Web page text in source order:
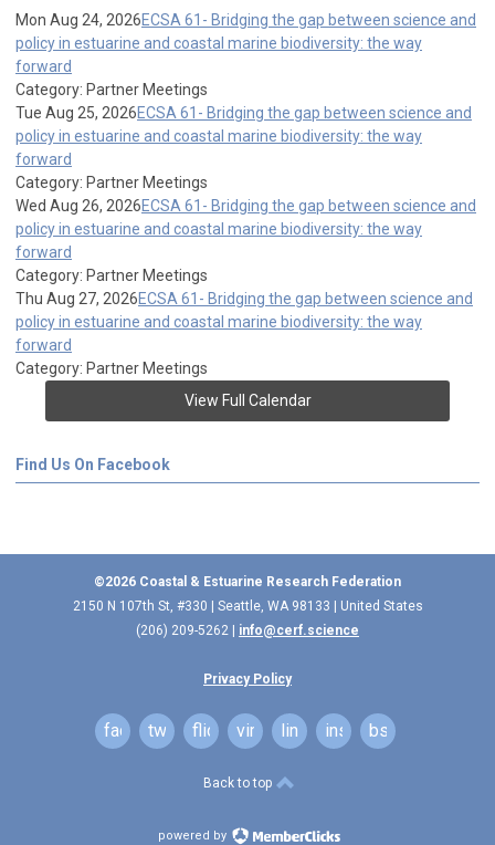
Mon Aug 24, 2026ECSA 61- Bridging the gap between science and
policy in estuarine and coastal marine biodiversity: the way
forward
Category: Partner Meetings
Tue Aug 25, 2026ECSA 61- Bridging the gap between science and
policy in estuarine and coastal marine biodiversity: the way
forward
Category: Partner Meetings
Wed Aug 26, 2026ECSA 61- Bridging the gap between science and
policy in estuarine and coastal marine biodiversity: the way
forward
Category: Partner Meetings
Thu Aug 27, 2026ECSA 61- Bridging the gap between science and
policy in estuarine and coastal marine biodiversity: the way
forward
Category: Partner Meetings
View Full Calendar
Find Us On Facebook
©2026 Coastal & Estuarine Research Federation
2150 N 107th St, #330 | Seattle, WA 98133 | United States
(206) 209-5262 | info@cerf.science
Privacy Policy
facebooktwitterflickr vimeo linkedininstagram
bsky
Back to top
powered by